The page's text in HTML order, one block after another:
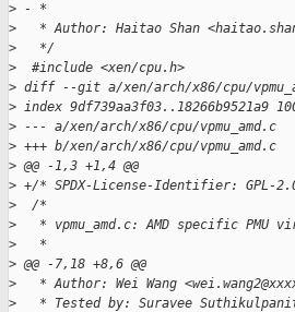
> - *
>
* Author: Haitao Shan
>
   */
>
  #include <xen/cpu.h>
> diff --git a/xen/arch/x86/cpu/
> index 9df739aa3f03..18266b9521a9
> --- a/xen/arch/x86/cpu/vpmu_amd.c
> +++ b/xen/arch/x86/cpu/vpmu_amd.c
> @@ -1,3 +1,4 @@
> +/* SPDX-License-Identifier: GPL-
>
  /*
>
* vpmu_amd.c: AMD specific PMU
>
   *
> @@ -7,18 +8,6 @@
>
* Author: Wei Wang
>
* Tested by: Suravee